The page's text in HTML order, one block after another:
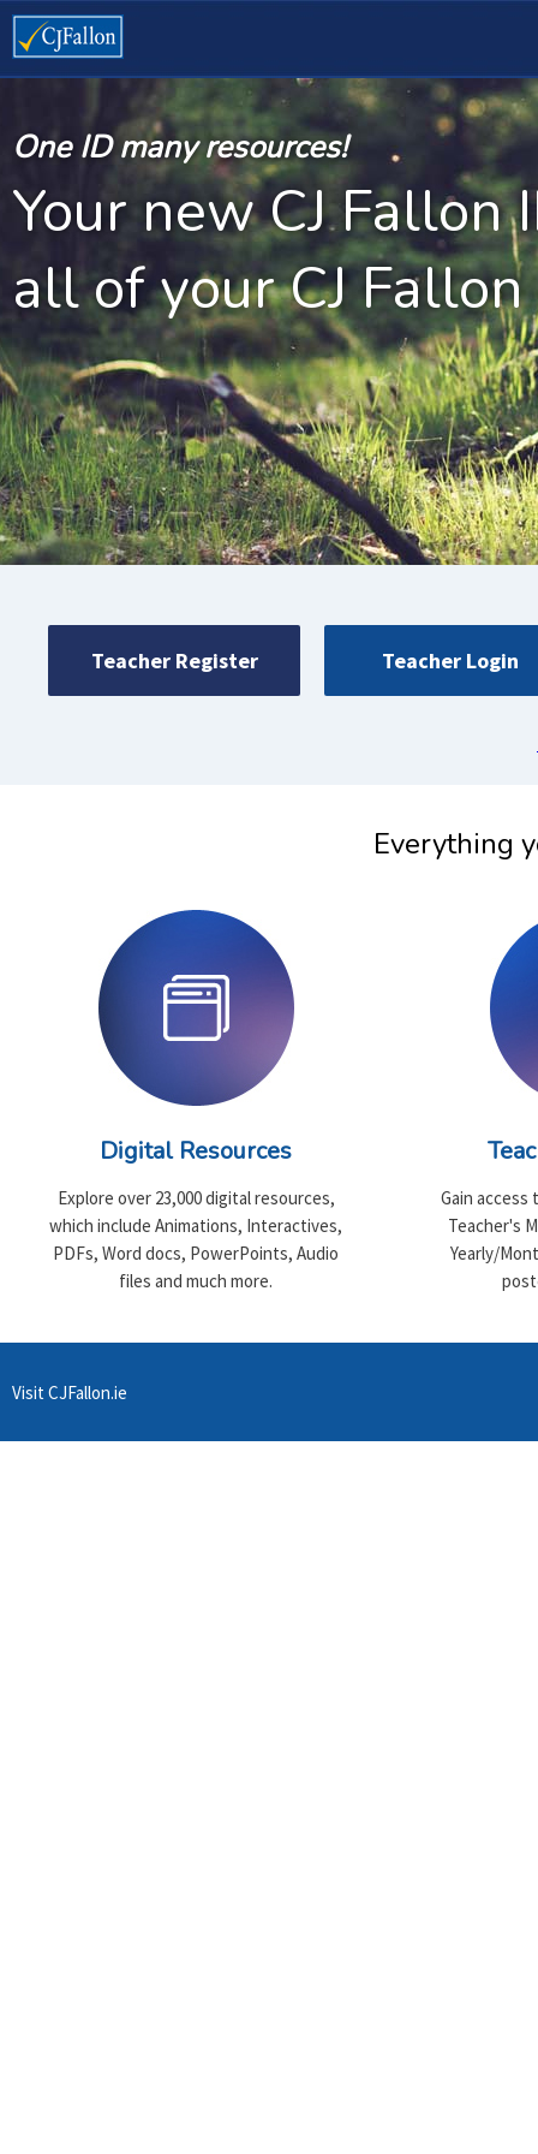
One ID many resources!
Your new CJ Fallon
all of your CJ
Teacher Register Teacher Login
Everything
Digital Resources
Explore over 23,000 digital resources,
which include Animations, Interactives,
PDFs, Word docs, PowerPoints, Audio
files and much more.
Gain
Teacher's
Yearly/
Visit CJFallon.ie